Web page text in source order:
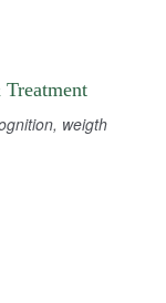
weigth